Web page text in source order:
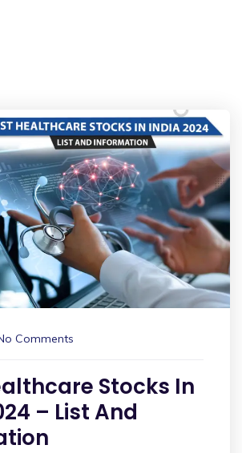
Comments
Stocks In
– List And